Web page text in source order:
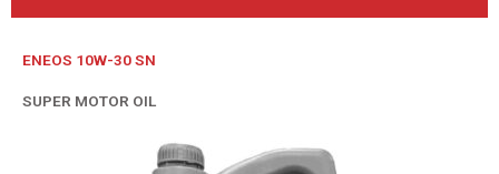
ENEOS 10W-30 SN
SUPER MOTOR OIL